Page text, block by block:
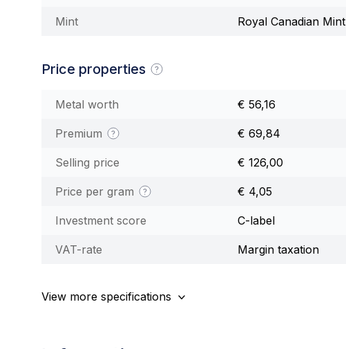
Mint Royal Canadian Mint
Price properties
Metal worth € 56,16
Premium € 69,84
Selling price € 126,00
Price per gram € 4,05
Investment score C-label
VAT-rate Margin taxation
View more specifications